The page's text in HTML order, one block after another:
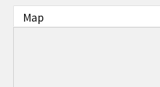
CHEBOYGAN AREA VISITORS
BUREAU
Map